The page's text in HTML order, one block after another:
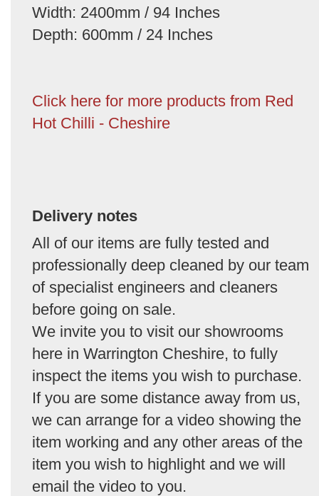
Width: 2400mm / 94 Inches
Depth: 600mm / 24 Inches
Click here for more products from Red
Hot Chilli - Cheshire
Delivery notes
All of our items are fully tested and
professionally deep cleaned by our team
of specialist engineers and cleaners
before going on sale.
We invite you to visit our showrooms
here in Warrington Cheshire, to fully
inspect the items you wish to purchase.
If you are some distance away from us,
we can arrange for a video showing the
item working and any other areas of the
item you wish to highlight and we will
email the video to you.